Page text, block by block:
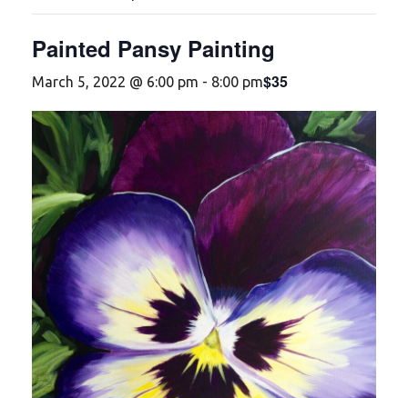
Painted Pansy Painting
March 5, 2022 @ 6:00 pm - 8:00 pm$35